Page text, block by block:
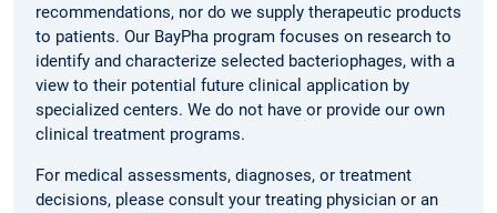
recommendations, nor do we supply therapeutic products
to patients. Our BayPha program focuses on research to
identify and characterize selected bacteriophages, with a
view to their potential future clinical application by
specialized centers. We do not have or provide our own
clinical treatment programs.
For medical assessments, diagnoses, or treatment
decisions, please consult your treating physician or an